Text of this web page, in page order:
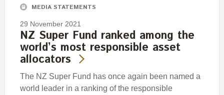
MEDIA STATEMENTS
29 November 2021
NZ Super Fund ranked among the
world’s most responsible asset
allocators
The NZ Super Fund has once again been named a
world leader in a ranking of the responsible